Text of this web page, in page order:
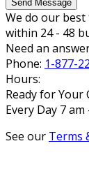
Send Message
We do our
within 24 - 48
Need an
Phone: 1-877-
Hours:
Ready for Your
Every Day 7
See our Terms